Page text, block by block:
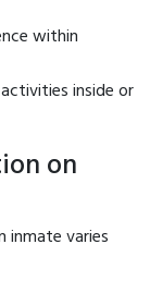
within
inside or
on
inmate varies